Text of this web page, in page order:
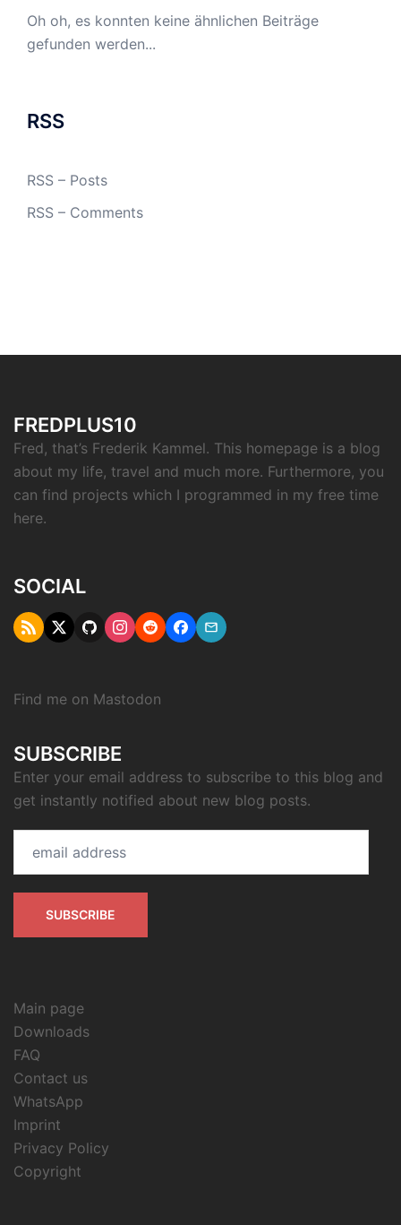
Oh oh, es konnten keine ähnlichen Beiträge
gefunden werden...
RSS
RSS – Posts
RSS – Comments
FREDPLUS10
Fred, that’s Frederik Kammel. This homepage is a blog
about my life, travel and much more. Furthermore, you
can find projects which I programmed in my free time
here.
SOCIAL
RSS TwitterGithubInstagram
RedditFacebook
Email
Find me on Mastodon
SUBSCRIBE
Enter your email address to subscribe to this blog and
get instantly notified about new blog posts.
address
SUBSCRIBE
Main page
Downloads
FAQ
Contact us
WhatsApp
Imprint
Privacy Policy
Copyright